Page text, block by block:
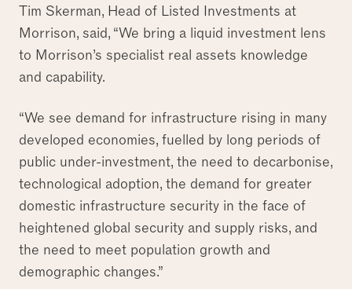
Tim Skerman, Head of Listed Investments at
Morrison, said, “We bring a liquid investment lens
to Morrison’s specialist real assets knowledge
and capability.
“We see demand for infrastructure rising in many
developed economies, fuelled by long periods of
public under-investment, the need to decarbonise,
technological adoption, the demand for greater
domestic infrastructure security in the face of
heightened global security and supply risks, and
the need to meet population growth and
demographic changes.”